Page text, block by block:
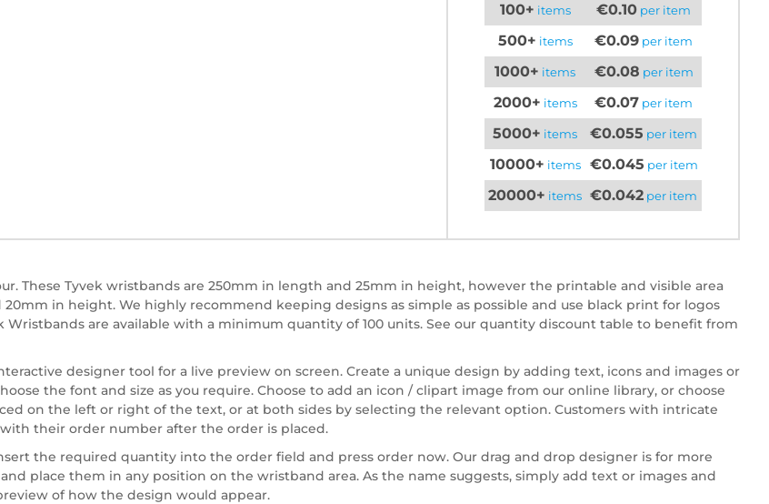
100+ items €0.10 per item
500+ items €0.09 per item
1000+ items €0.08 per item
2000+ items €0.07 per item
5000+ items €0.055 per item
10000+ items €0.045 per item
20000+ items €0.042 per item
These Tyvek wristbands are 250mm in length and 25mm in height, however the printable and visible area
in height. We highly recommend keeping designs as simple as possible and use black print for logos
are available with a minimum quantity of 100 units. See our quantity discount table to benefit from
designer tool for a live preview on screen. Create a unique design by adding text, icons and images or
the font and size as you require. Choose to add an icon / clipart image from our online library, or choose
on the left or right of the text, or at both sides by selecting the relevant option. Customers with intricate
their order number after the order is placed.
the required quantity into the order field and press order now. Our drag and drop designer is for more
place them in any position on the wristband area. As the name suggests, simply add text or images and
of how the design would appear.